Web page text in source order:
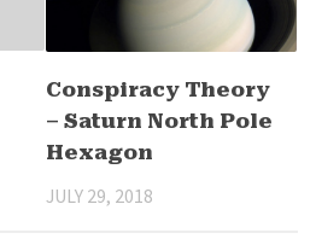
Conspiracy Theory
– Saturn North Pole
Hexagon
JULY 29, 2018